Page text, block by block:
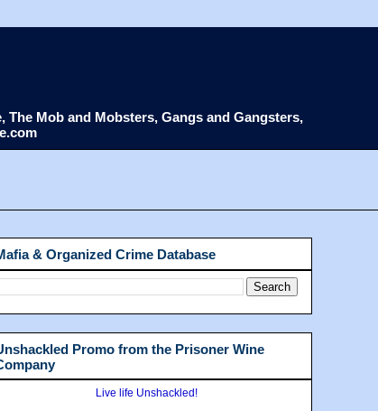
Mob and Mobsters, Gangs and Gangsters,
& Organized Crime Database
Promo from the Prisoner Wine
Live life Unshackled!